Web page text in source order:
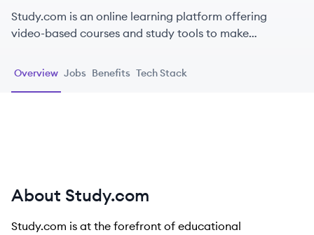
Study.com is an online learning platform offering
video-based courses and study tools to make
Overview Jobs Benefits Tech Stack
About Study.com
Study.com is at the forefront of educational